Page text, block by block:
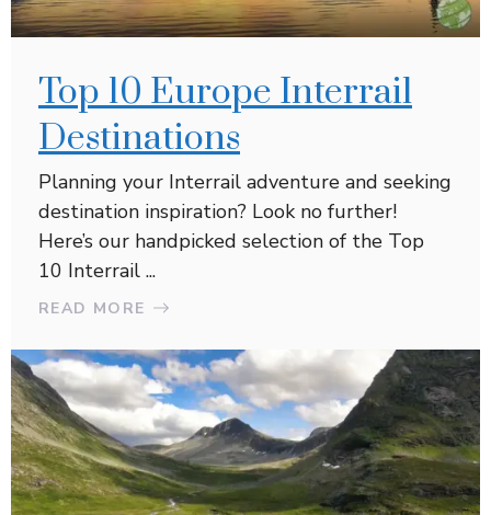
Top 10 Europe Interrail
Destinations
Planning your Interrail adventure and seeking
destination inspiration? Look no further!
Here’s our handpicked selection of the Top
10 Interrail ...
READ MORE